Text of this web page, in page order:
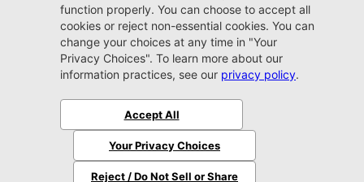
Westside
904-598-9100
7030 Commonwealth Ave.
Jacksonville, FL32220
SitemapPrivacy Policy
© 2026 Jacksonville CJDR Westside